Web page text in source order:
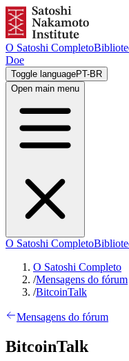
O Satoshi Completo
Doe
Toggle languagePT-BR
Open main menu
O Satoshi Completo
O Satoshi Completo
/Mensagens do fórum
/BitcoinTalk
Mensagens do fórum
BitcoinTalk